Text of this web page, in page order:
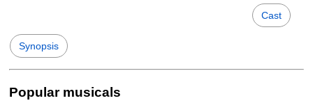
Cast
Synopsis
Popular musicals